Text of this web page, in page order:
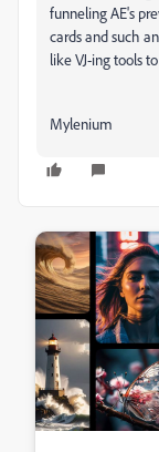
funneling AE's
cards and such
like VJ-ing tools
Mylenium